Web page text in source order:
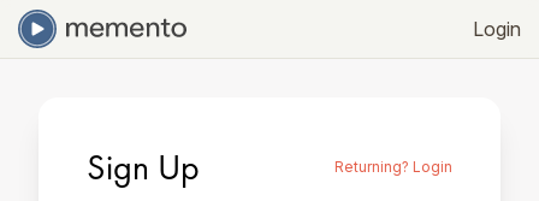
Login
Sign Up Returning? Login